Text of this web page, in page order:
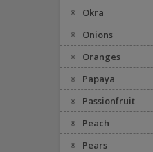
Okra
Onions
Oranges
Papaya
Passionfruit
Peach
Pears